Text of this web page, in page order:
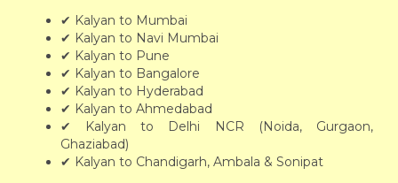
✔ Kalyan to Mumbai
✔ Kalyan to Navi Mumbai
✔ Kalyan to Pune
✔ Kalyan to Bangalore
✔ Kalyan to Hyderabad
✔ Kalyan to Ahmedabad
✔ Kalyan to Delhi NCR (Noida, Gurgaon,
Ghaziabad)
✔ Kalyan to Chandigarh, Ambala & Sonipat